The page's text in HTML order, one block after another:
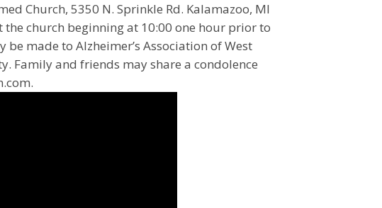
Church, 5350 N. Sprinkle Rd. Kalamazoo, MI
church beginning at 10:00 one hour prior to
made to Alzheimer’s Association of West
Family and friends may share a condolence